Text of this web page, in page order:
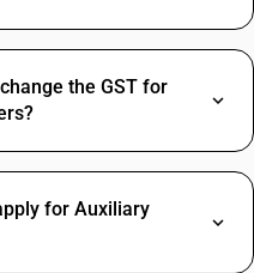
the GST for
for Auxiliary